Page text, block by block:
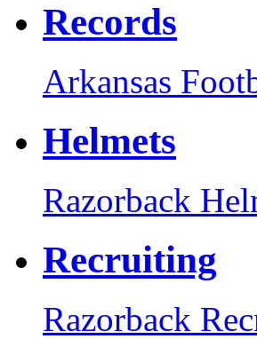
Records
Arkansas
Helmets
Razorback
Recruiting
Razorback